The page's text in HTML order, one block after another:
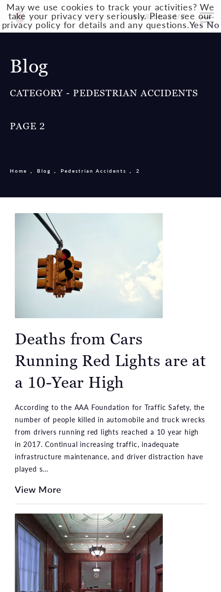
Available 24/7
Blog
CATEGORY - PEDESTRIAN ACCIDENTS
PAGE 2
Home Blog Pedestrian Accidents 2
Deaths from Cars
Running Red Lights are at
a 10-Year High
According to the AAA Foundation for Traffic Safety, the
number of people killed in automobile and truck wrecks
from drivers running red lights reached a 10 year high
in 2017. Continual increasing traffic, inadequate
infrastructure maintenance, and driver distraction have
played s...
View More
May we use cookies to track your activities? We
take your privacy very seriously. Please see our
privacy policy for details and any questions.Yes No